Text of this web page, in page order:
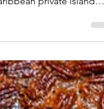
private island